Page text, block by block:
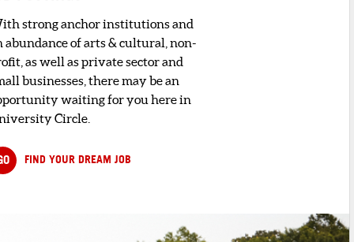
strong anchor institutions and
abundance of arts & cultural, non-
as well as private sector and
businesses, there may be an
waiting for you here in
Circle.
FIND YOUR DREAM JOB